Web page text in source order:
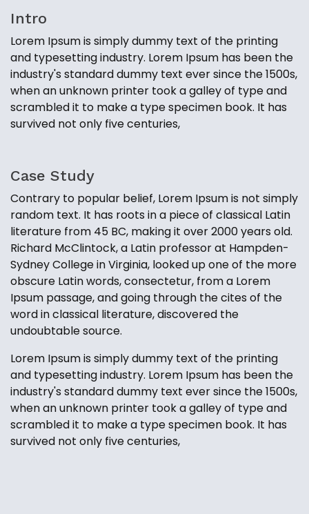
Intro
Lorem Ipsum is simply dummy text of the printing
and typesetting industry. Lorem Ipsum has been the
industry's standard dummy text ever since the 1500s,
when an unknown printer took a galley of type and
scrambled it to make a type specimen book. It has
survived not only five centuries,
Case Study
Contrary to popular belief, Lorem Ipsum is not simply
random text. It has roots in a piece of classical Latin
literature from 45 BC, making it over 2000 years old.
Richard McClintock, a Latin professor at Hampden-
Sydney College in Virginia, looked up one of the more
obscure Latin words, consectetur, from a Lorem
Ipsum passage, and going through the cites of the
word in classical literature, discovered the
undoubtable source.
Lorem Ipsum is simply dummy text of the printing
and typesetting industry. Lorem Ipsum has been the
industry's standard dummy text ever since the 1500s,
when an unknown printer took a galley of type and
scrambled it to make a type specimen book. It has
survived not only five centuries,